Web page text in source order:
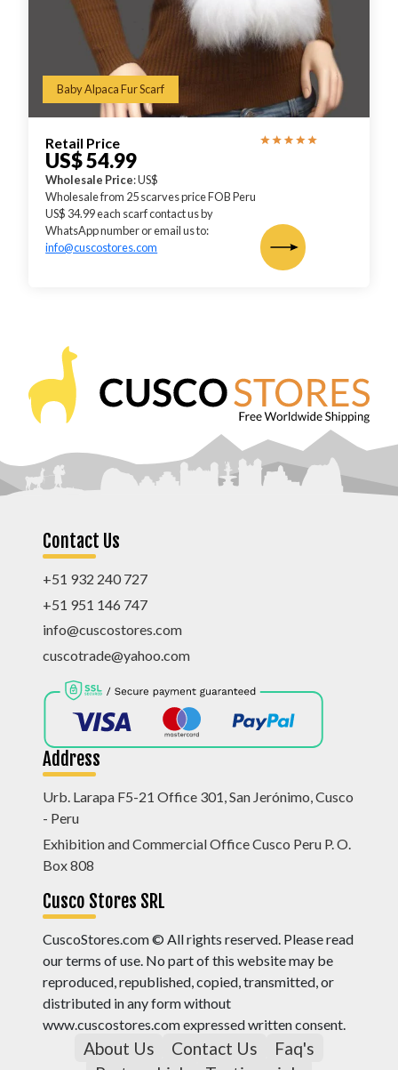
Baby Alpaca Fur Scarf
Retail Price
US$ 54.99
Wholesale Price: US$
Wholesale from 25 scarves price FOB Peru
US$ 34.99 each scarf contact us by
WhatsApp number or email us to:
info@cuscostores.com
Contact Us
+51 932 240 727
+51 951 146 747
info@cuscostores.com
cuscotrade@yahoo.com
Address
Urb. Larapa F5-21 Office 301, San Jerónimo, Cusco
- Peru
Exhibition and Commercial Office Cusco Peru P. O.
Box 808
Cusco Stores SRL
CuscoStores.com © All rights reserved. Please read
our terms of use. No part of this website may be
reproduced, republished, copied, transmitted, or
distributed in any form without
www.cuscostores.com expressed written consent.
About Us Contact Us
Faq's